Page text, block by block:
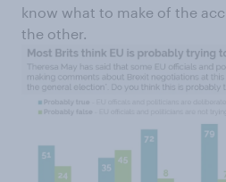
know what to make of the
the other.